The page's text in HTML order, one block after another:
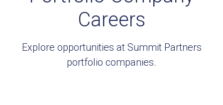
Careers
Explore opportunities at Summit Partners
portfolio companies.